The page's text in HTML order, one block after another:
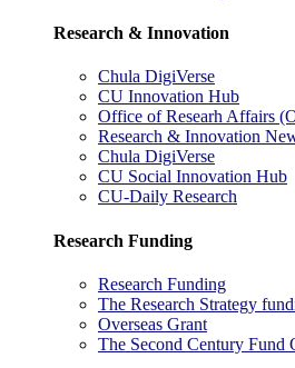
Research & Innovation
Chula DigiVerse
CU Innovation Hub
Office of Researh Affairs
Research & Innovation
Chula DigiVerse
CU Social Innovation Hub
CU-Daily Research
Research Funding
Research Funding
The Research Strategy
Overseas Grant
The Second Century Fund